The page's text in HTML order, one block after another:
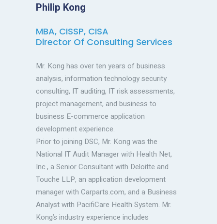
Philip Kong
MBA, CISSP, CISA
Director Of Consulting Services
Mr. Kong has over ten years of business
analysis, information technology security
consulting, IT auditing, IT risk assessments,
project management, and business to
business E-commerce application
development experience.
Prior to joining DSC, Mr. Kong was the
National IT Audit Manager with Health Net,
Inc., a Senior Consultant with Deloitte and
Touche LLP, an application development
manager with Carparts.com, and a Business
Analyst with PacifiCare Health System. Mr.
Kong’s industry experience includes